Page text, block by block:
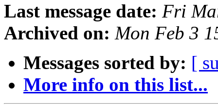
Last message date: Fri
Archived on: Mon Feb 3
Messages sorted by: [
More info on this list...